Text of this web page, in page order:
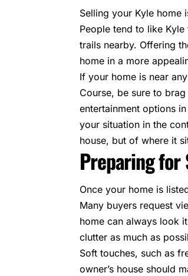
Selling your Kyle
People tend to like
trails nearby. Offering
home in a more
If your home is near
Course, be sure to
entertainment options
your situation in the
house, but of where it
Preparing for
Once your home is
Many buyers request
home can always look
clutter as much as
Soft touches, such as
owner’s house should